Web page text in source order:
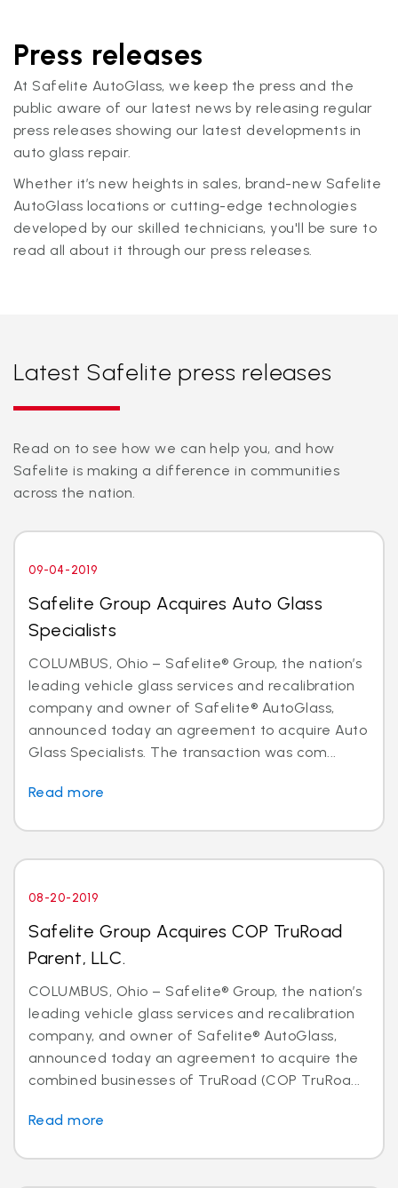
Press releases
At Safelite AutoGlass, we keep the press and the
public aware of our latest news by releasing regular
press releases showing our latest developments in
auto glass repair.
Whether it’s new heights in sales, brand-new Safelite
AutoGlass locations or cutting-edge technologies
developed by our skilled technicians, you'll be sure to
read all about it through our press releases.
Latest Safelite press releases
Read on to see how we can help you, and how
Safelite is making a difference in communities
across the nation.
09-04-2019
Safelite Group Acquires Auto Glass
Specialists
COLUMBUS, Ohio – Safelite® Group, the nation’s
leading vehicle glass services and recalibration
company and owner of Safelite® AutoGlass,
announced today an agreement to acquire Auto
Glass Specialists. The transaction was com...
Read more
08-20-2019
Safelite Group Acquires COP TruRoad
Parent, LLC.
COLUMBUS, Ohio – Safelite® Group, the nation’s
leading vehicle glass services and recalibration
company, and owner of Safelite® AutoGlass,
announced today an agreement to acquire the
combined businesses of TruRoad (COP TruRoa...
Read more